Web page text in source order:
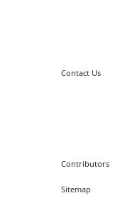
Contact Us
Contributors
Sitemap